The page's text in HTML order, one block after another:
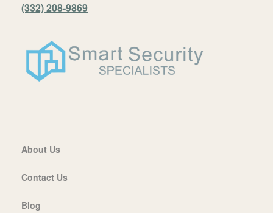
(332) 208-9869
About Us
Contact Us
Blog